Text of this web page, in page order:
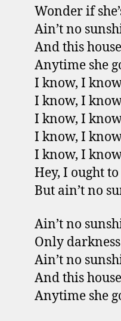
Wonder if
Ain’t no
And this
Anytime she
I know, I
I know, I
I know, I
I know, I
I know, I
Hey, I ought
But ain’t no
Ain’t no
Only
Ain’t no
And this
Anytime she